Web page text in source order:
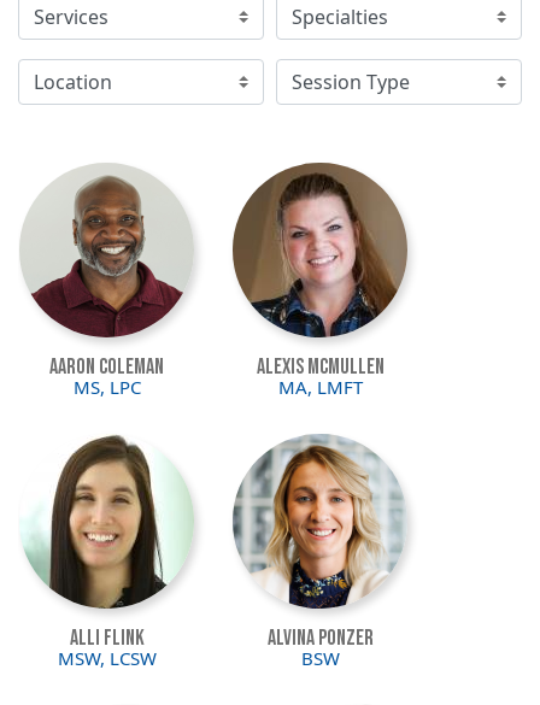
Image
Aaron Coleman
MS, LPC
Image
Alexis McMullen
MA, LMFT
Image
Alli Flink
MSW, LCSW
Image
Alvina Ponzer
BSW